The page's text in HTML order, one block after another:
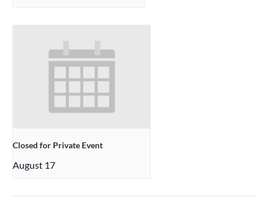
Closed for Private Event
August 17